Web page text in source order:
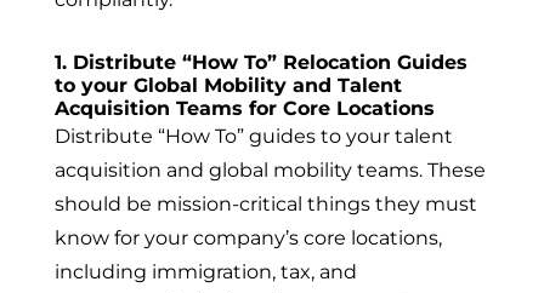
1. Distribute “How To” Relocation Guides
to your Global Mobility and Talent
Acquisition Teams for Core Locations
Distribute “How To” guides to your talent
acquisition and global mobility teams. These
should be mission-critical things they must
know for your company’s core locations,
including immigration, tax, and